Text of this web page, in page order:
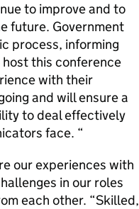
to improve and to
future. Government
process, informing
this conference
with their
and will ensure a
to deal effectively
face. “
our experiences with
in our roles
each other. “Skilled,